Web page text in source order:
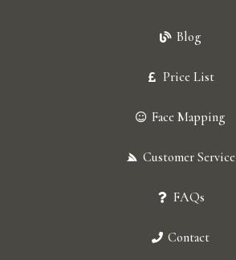
Blog
Price List
Face Mapping
Customer Service
FAQs
Contact